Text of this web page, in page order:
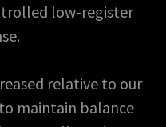
low-register
relative to our
maintain balance